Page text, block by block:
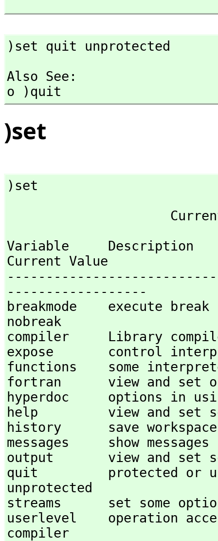
)set quit unprotected
Also See:
o )quit
)set
)set
Variable     Description
Current Value
------------------
breakmode    execute
nobreak
compiler     Library
expose       control
functions    some
fortran      view and set
hyperdoc     options in
help         view and set
history      save
messages     show
output       view and set
quit         protected or
unprotected
streams      set some
userlevel    operation
compiler